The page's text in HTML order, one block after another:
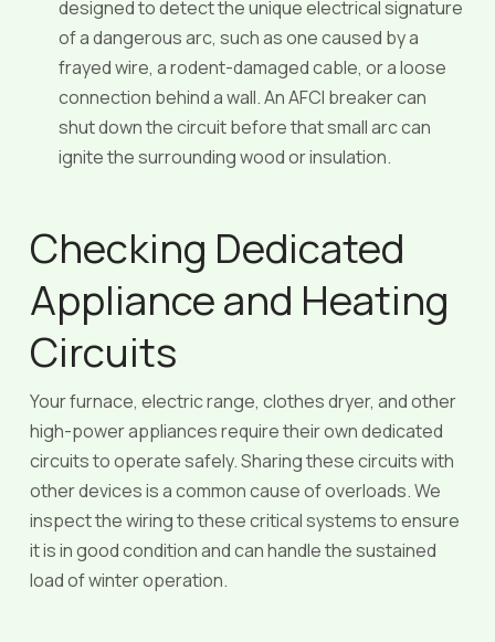
designed to detect the unique electrical signature
of a dangerous arc, such as one caused by a
frayed wire, a rodent-damaged cable, or a loose
connection behind a wall. An AFCI breaker can
shut down the circuit before that small arc can
ignite the surrounding wood or insulation.
Checking Dedicated
Appliance and Heating
Circuits
Your furnace, electric range, clothes dryer, and other
high-power appliances require their own dedicated
circuits to operate safely. Sharing these circuits with
other devices is a common cause of overloads. We
inspect the wiring to these critical systems to ensure
it is in good condition and can handle the sustained
load of winter operation.